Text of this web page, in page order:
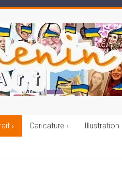
› Caricature › Illustration